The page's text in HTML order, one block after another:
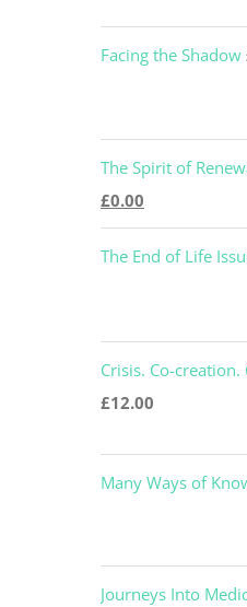
Facing the Shadow
The Spirit of
Original
price
was:
£0.00
price
is:
The End of Life
Crisis. Co-
£12.00
Many Ways of
Journeys Into